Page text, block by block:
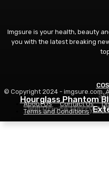
The Eye Cream That
Will Prince Harry
Hourglass Phantom
Imgsure is your health, beauty
you with the latest breaking
© Copyright 2024 - imgsure.com.
About US
Contact Us
Terms and Conditions